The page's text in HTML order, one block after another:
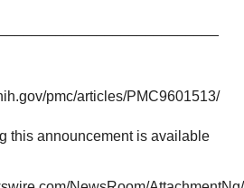
pmc/articles/PMC9601513/
this announcement is available